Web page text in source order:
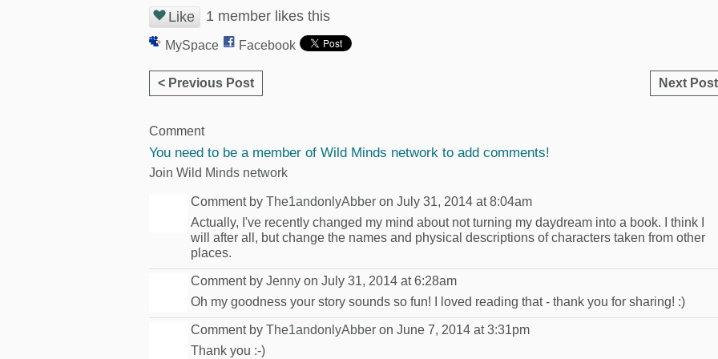
Like 1 member likes this
MySpace Facebook
< Previous Post Next
Comment
You need to be a member of Wild Minds network to add comments!
Join Wild Minds network
Comment by The1andonlyAbber on July 31, 2014 at 8:04am
Actually, I've recently changed my mind about not turning my daydream into a book. I think I
will after all, but change the names and physical descriptions of characters taken from other
places.
Comment by Jenny on July 31, 2014 at 6:28am
Oh my goodness your story sounds so fun! I loved reading that - thank you for sharing! :)
Comment by The1andonlyAbber on June 7, 2014 at 3:31pm
Thank you :-)